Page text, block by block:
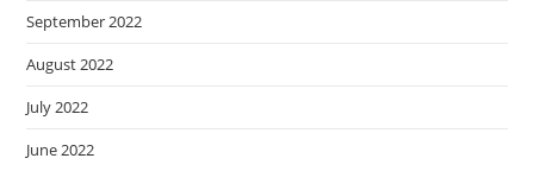
September 2022
August 2022
July 2022
June 2022